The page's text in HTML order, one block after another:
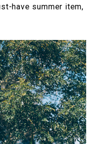
have summer item,